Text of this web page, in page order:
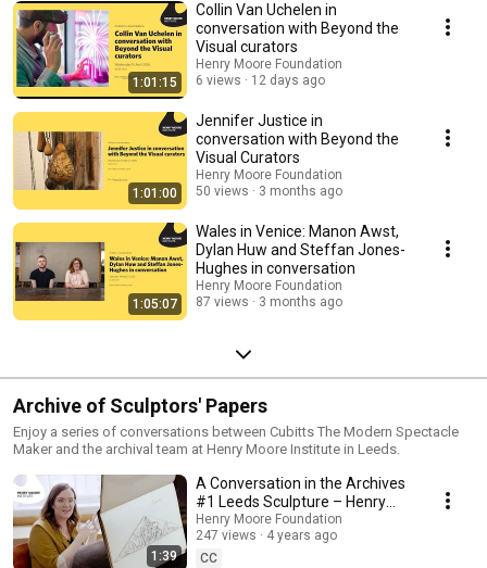
1:01:15
Collin Van Uchelen in
conversation with Beyond the
Visual curators
Henry Moore Foundation
6 views
12 days ago
1:01:00
Jennifer Justice in
conversation with Beyond the
Visual Curators
Henry Moore Foundation
50 views
3 months ago
1:05:07
Wales in Venice: Manon Awst,
Dylan Huw and Steffan Jones-
Hughes in conversation
Henry Moore Foundation
87 views
3 months ago
Archive of Sculptors' Papers
Enjoy a series of conversations between Cubitts The Modern Spectacle
Maker and the archival team at Henry Moore Institute in Leeds.
1:39
A Conversation in the Archives
#1 Leeds Sculpture – Henry
Moore
Henry Moore Foundation
247 views
4 years ago
CC